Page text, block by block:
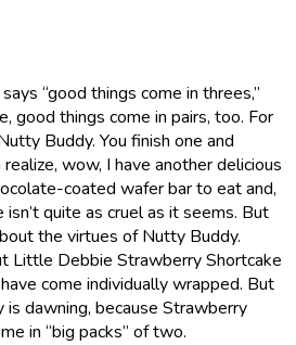
“good things come in threes,”
good things come in pairs, too. For
Buddy. You finish one and
realize, wow, I have another delicious
coated wafer bar to eat and,
isn’t quite as cruel as it seems. But
the virtues of Nutty Buddy.
Little Debbie Strawberry Shortcake
come individually wrapped. But
dawning, because Strawberry
in “big packs” of two.